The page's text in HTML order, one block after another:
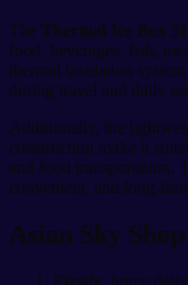
The Thermal Ice Box
food, beverages, fish,
thermal insulation
during travel and daily
Additionally, the
construction make it
and food transportation.
convenient, and long-
Asian Sky
Firstly, home